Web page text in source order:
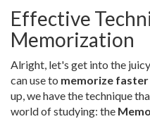
Effective
Memorization
Alright, let's get into the
can use to memorize faster
up, we have the technique
world of studying: the